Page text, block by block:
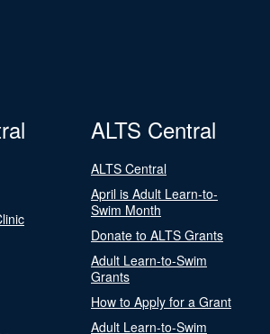
ALTS Central
ALTS Central
April is Adult Learn-to-
Swim Month
Donate to ALTS Grants
Adult Learn-to-Swim
Grants
How to Apply for a Grant
Adult Learn-to-Swim